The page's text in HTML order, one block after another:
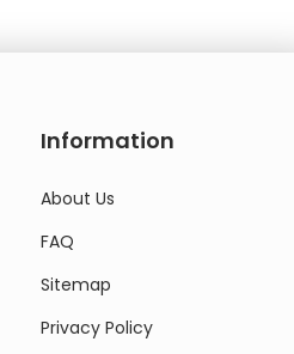
Information
About Us
FAQ
Sitemap
Privacy Policy